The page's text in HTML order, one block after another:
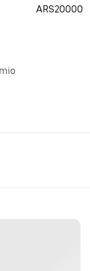
ARS20000